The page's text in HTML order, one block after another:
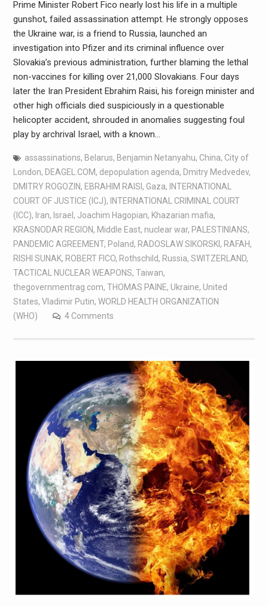
Prime Minister Robert Fico nearly lost his life in a multiple
gunshot, failed assassination attempt. He strongly opposes
the Ukraine war, is a friend to Russia, launched an
investigation into Pfizer and its criminal influence over
Slovakia’s previous administration, further blaming the lethal
non-vaccines for killing over 21,000 Slovakians. Four days
later the Iran President Ebrahim Raisi, his foreign minister and
other high officials died suspiciously in a questionable
helicopter accident, shrouded in anomalies suggesting foul
play by archrival Israel, with a known…
assassinations, Belarus, Benjamin Netanyahu, China, City of
London, DEAGEL.COM, depopulation agenda, Dmitry Medvedev,
DMITRY ROGOZIN, EBRAHIM RAISI , Gaza, INTERNATIONAL
COURT OF JUSTICE (ICJ), INTERNATIONAL CRIMINAL COURT
(ICC), Iran, Israel , Joachim Hagopian, Khazarian mafia,
KRASNODAR REGION, Middle East, nuclear war, PALESTINIANS,
PANDEMIC AGREEMENT, Poland, RADOSLAW SIKORSKI, RAFAH,
RISHI SUNAK, ROBERT FICO, Rothschild, Russia, SWITZERLAND,
TACTICAL NUCLEAR WEAPONS, Taiwan,
thegovernmentrag.com, THOMAS PAINE, Ukraine, United
States, Vladimir Putin, WORLD HEALTH ORGANIZATION
(WHO)
4 Comments